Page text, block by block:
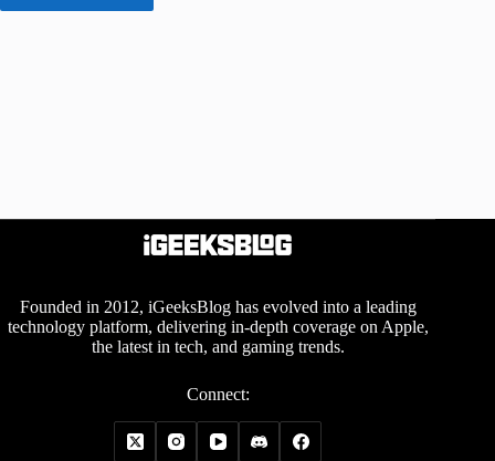
Founded in 2012, iGeeksBlog has evolved into a leading
technology platform, delivering in-depth coverage on Apple,
the latest in tech, and gaming trends.
Connect: